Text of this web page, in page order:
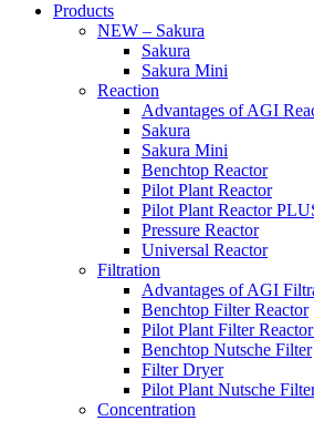
Products
NEW – Sakura
Sakura
Sakura Mini
Reaction
Advantages of AGI
Sakura
Sakura Mini
Benchtop Reactor
Pilot Plant Reactor
Pilot Plant Reactor
Pressure Reactor
Universal Reactor
Filtration
Advantages of AGI
Benchtop Filter Reactor
Pilot Plant Filter
Benchtop Nutsche Filter
Filter Dryer
Pilot Plant Nutsche
Concentration